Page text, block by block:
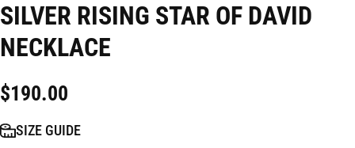
SILVER RISING STAR OF DAVID
NECKLACE
$190.00
SIZE GUIDE